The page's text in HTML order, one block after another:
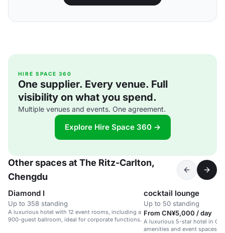
HIRE SPACE 360
One supplier. Every venue. Full
visibility on what you spend.
Multiple venues and events. One agreement.
Explore Hire Space 360 →
Other spaces at The Ritz-Carlton,
Chengdu
Diamond I
Up to 358 standing
A luxurious hotel with 12 event rooms, including a
900-guest ballroom, ideal for corporate functions.
cocktail lounge
Up to 50 standing
From CN¥5,000 / day
A luxurious 5-star hotel in
amenities and event spaces.